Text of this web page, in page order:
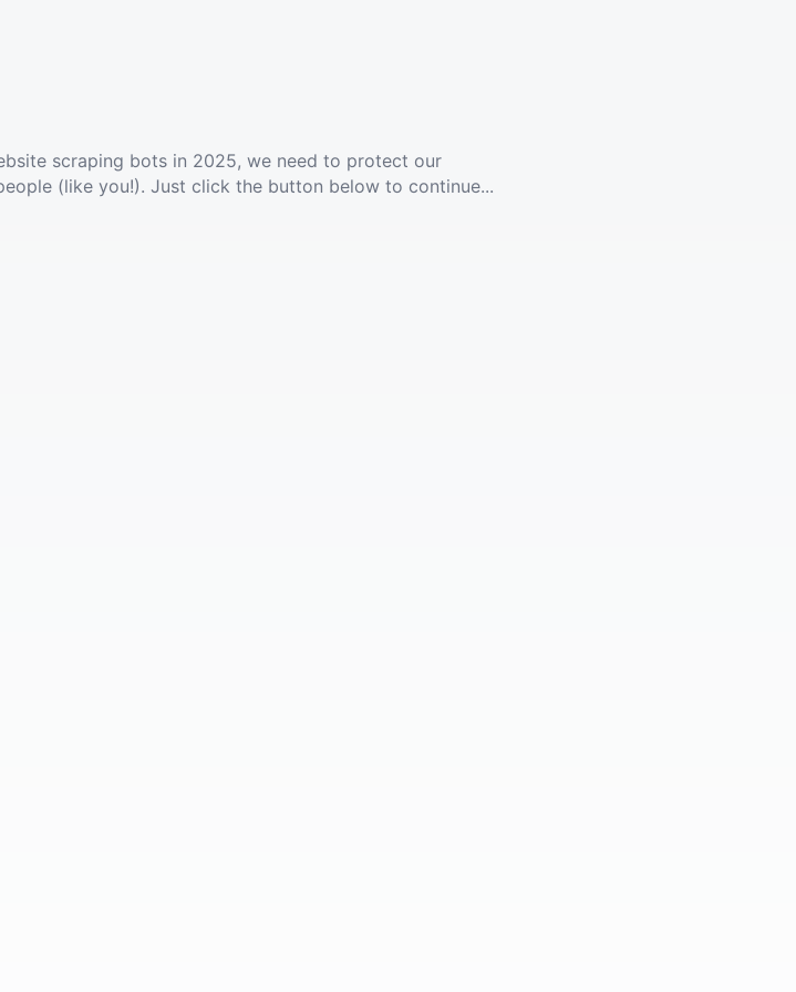
scraping bots in 2025, we need to protect our
(like you!). Just click the button below to continue...